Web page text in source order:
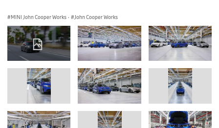
MINI John Cooper Works · John Cooper Works